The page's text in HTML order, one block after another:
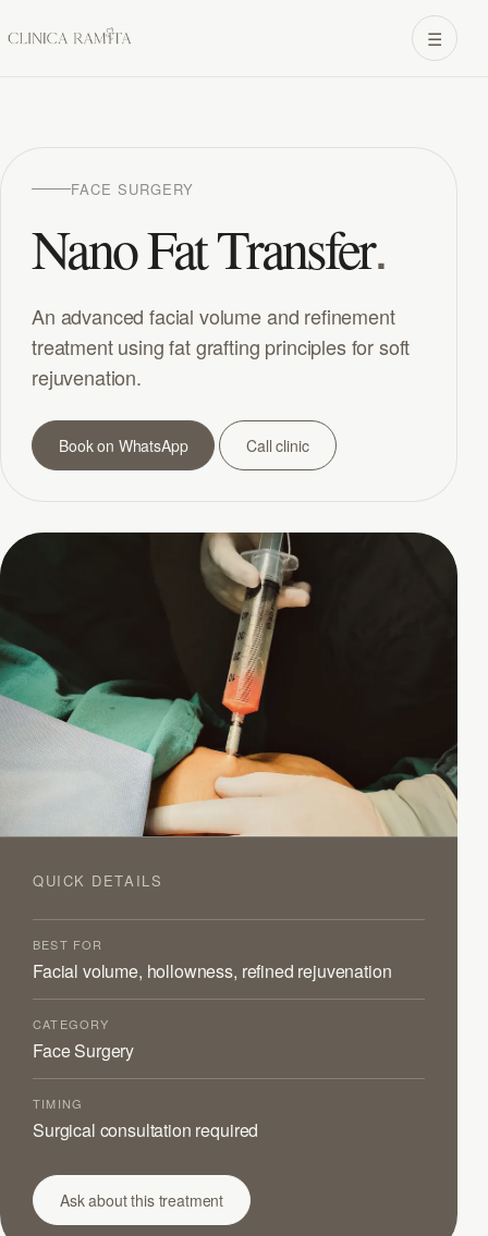
☰
FACE SURGERY
Nano Fat Transfer.
An advanced facial volume and refinement
treatment using fat grafting principles for soft
rejuvenation.
Book on WhatsApp Call clinic
QUICK DETAILS
BEST FOR
Facial volume, hollowness, refined rejuvenation
CATEGORY
Face Surgery
TIMING
Surgical consultation required
Ask about this treatment